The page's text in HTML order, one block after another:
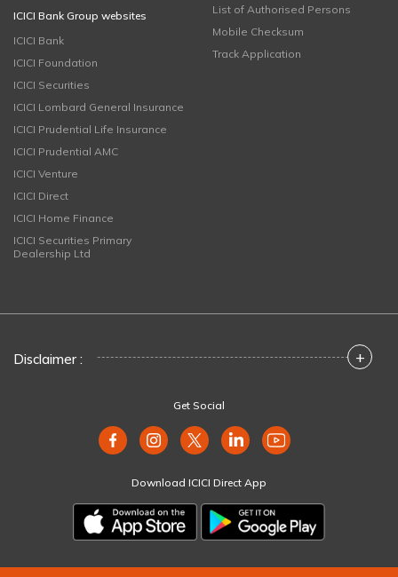
ICICI Bank Group websites
ICICI Bank
ICICI Foundation
ICICI Securities
ICICI Lombard General Insurance
ICICI Prudential Life Insurance
ICICI Prudential AMC
ICICI Venture
ICICI Direct
ICICI Home Finance
ICICI Securities Primary
Dealership Ltd
List of Authorised Persons
Mobile Checksum
Track Application
Disclaimer : +
Get Social
Download ICICI Direct App